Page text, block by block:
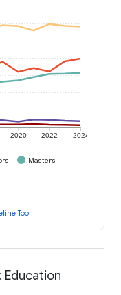
2020 2022 2024
Masters
Tool
Education